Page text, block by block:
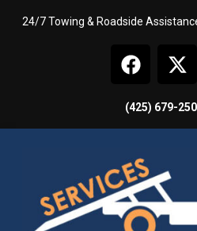
24/7 Towing & Roadside
(425) 679-